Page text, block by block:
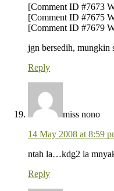
[Comment ID #7673
[Comment ID #7675
[Comment ID #7679
jgn bersedih,
Reply
miss nono
14 May 2008 at 8:59
ntah la…kdg2 ia
Reply